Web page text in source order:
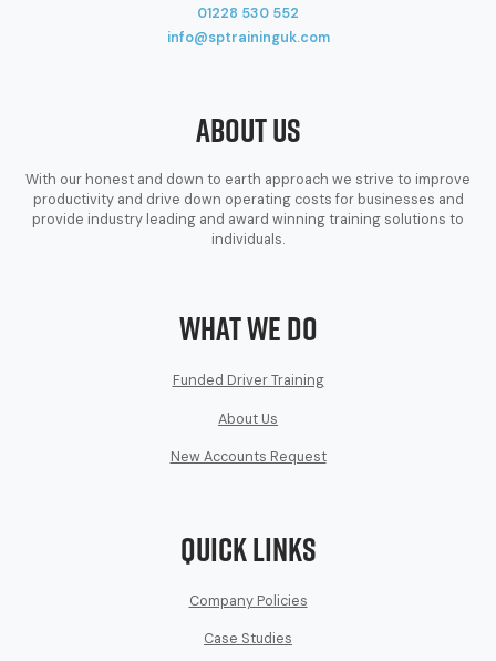
01228 530 552
info@sptraininguk.com
About Us
With our honest and down to earth approach we strive to improve
productivity and drive down operating costs for businesses and
provide industry leading and award winning training solutions to
individuals.
What We Do
Funded Driver Training
About Us
New Accounts Request
Quick Links
Company Policies
Case Studies